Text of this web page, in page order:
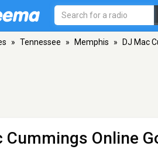
» Tennessee » Memphis » DJ Mac
Cummings Online